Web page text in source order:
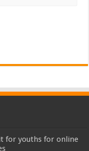
for youths for online